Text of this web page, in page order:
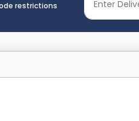
restrictions